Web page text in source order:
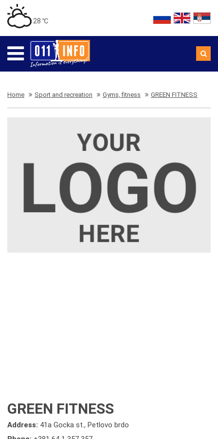
28 ℃
Home Sport and recreation Gyms, fitness GREEN FITNESS
GREEN FITNESS
Address: 41a Gocka st., Petlovo brdo